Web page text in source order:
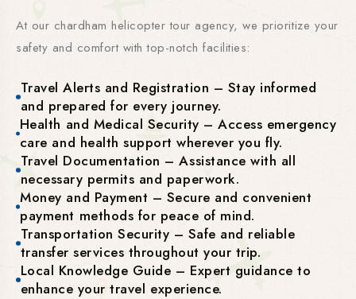
At our chardham helicopter tour agency, we prioritize your
safety and comfort with top-notch facilities:
Travel Alerts and Registration – Stay informed
and prepared for every journey.
Health and Medical Security – Access emergency
care and health support wherever you fly.
Travel Documentation – Assistance with all
necessary permits and paperwork.
Money and Payment – Secure and convenient
payment methods for peace of mind.
Transportation Security – Safe and reliable
transfer services throughout your trip.
Local Knowledge Guide – Expert guidance to
enhance your travel experience.